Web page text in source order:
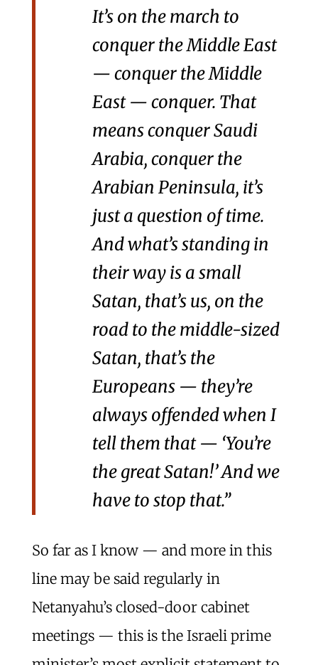
It’s on the march to
conquer the Middle East
— conquer the Middle
East — conquer. That
means conquer Saudi
Arabia, conquer the
Arabian Peninsula, it’s
just a question of time.
And what’s standing in
their way is a small
Satan, that’s us, on the
road to the middle-sized
Satan, that’s the
Europeans — they’re
always offended when I
tell them that — ‘You’re
the great Satan!’ And we
have to stop that.”
So far as I know — and more in this
line may be said regularly in
Netanyahu’s closed-door cabinet
meetings — this is the Israeli prime